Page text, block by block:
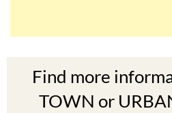
Find more